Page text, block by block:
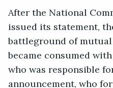
After the National
issued its statement,
battleground of
became consumed
who was responsible
announcement, who